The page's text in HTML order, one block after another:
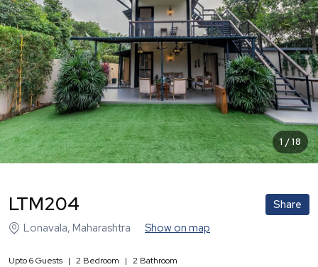
1 /18
LTM204
Share
Lonavala, Maharashtra Show on map
Upto6Guests | 2 Bedroom | 2 Bathroom